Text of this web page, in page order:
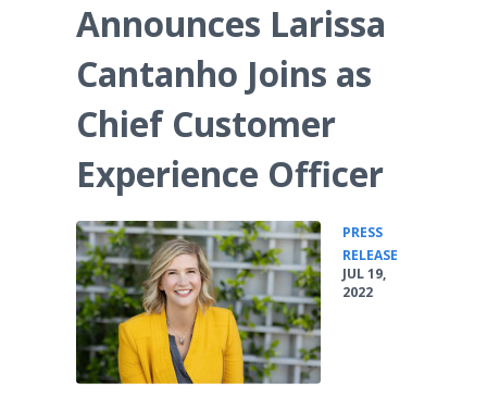
Announces Larissa
Cantanho Joins as
Chief Customer
Experience Officer
PRESS
RELEASE
JUL 19,
2022